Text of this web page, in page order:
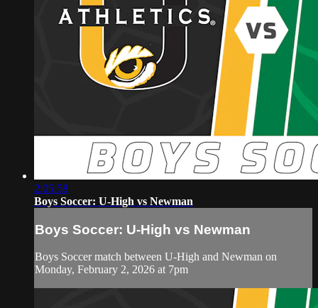
2:05:58
Boys Soccer: U-High vs Newman
Boys Soccer: U-High vs Newman
Boys Soccer match between U-High and Newman on
Monday, February 2, 2026 at 7pm